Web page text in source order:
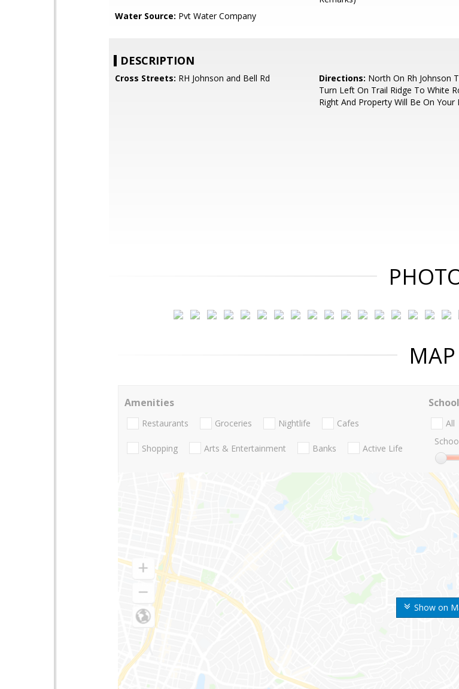
Water Source: Pvt Water Company
DESCRIPTION
Cross Streets: RH Johnson and Bell Rd Directions: North On Rh Johnson
Turn Left On Trail Ridge To White
Right And Property Will Be On Your
MAP
Show on
Amenities
Restaurants Groceries Nightlife Cafes
Shopping Arts & Entertainment Banks Active Life
All